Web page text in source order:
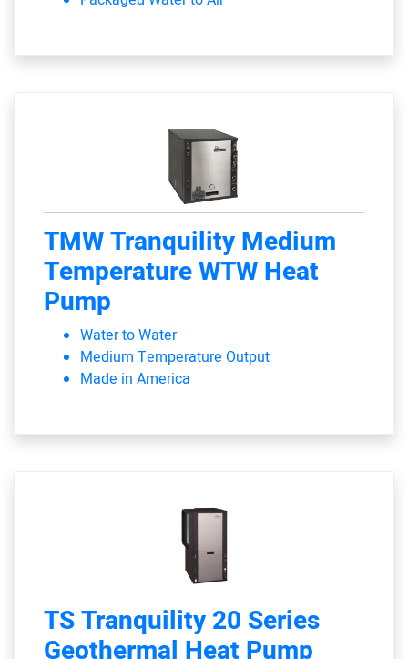
TMW Tranquility Medium
Temperature WTW Heat
Pump
Water to Water
Medium Temperature Output
Made in America
TS Tranquility 20 Series
Geothermal Heat Pump